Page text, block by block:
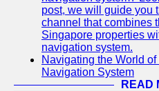
post, we will guide you
channel that combines
Singapore properties
navigation system.
Navigating the World
Navigation System
READ